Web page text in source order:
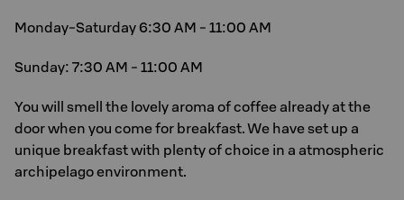
Monday-Saturday 6:30 AM - 11:00 AM
Sunday: 7:30 AM - 11:00 AM
You will smell the lovely aroma of coffee already at the
door when you come for breakfast. We have set up a
unique breakfast with plenty of choice in a atmospheric
archipelago environment.